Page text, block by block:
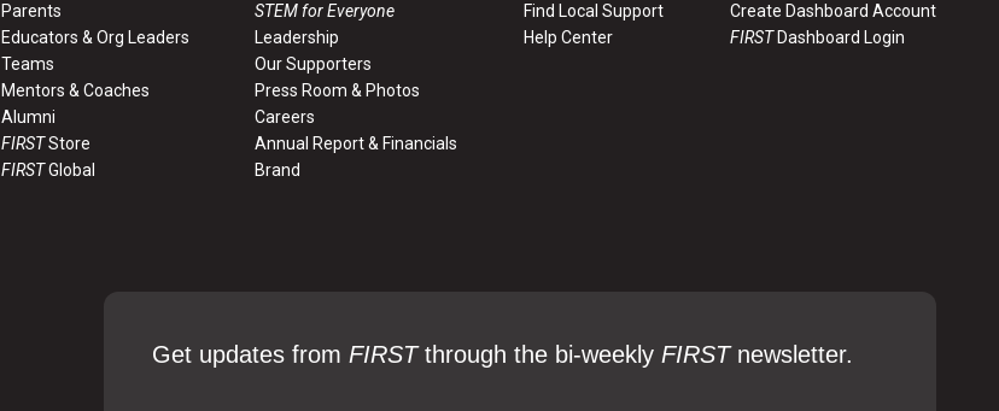
Parents
Educators & Org Leaders
Teams
Mentors & Coaches
Alumni
FIRSTStore
FIRSTGlobal
STEM for Everyone
Leadership
Our Supporters
Press Room & Photos
Careers
Annual Report & Financials
Brand
Find Local Support
Help Center
Create Dashboard Account
FIRSTDashboard Login
Get updates from FIRSTthrough the bi-weekly FIRST newsletter.